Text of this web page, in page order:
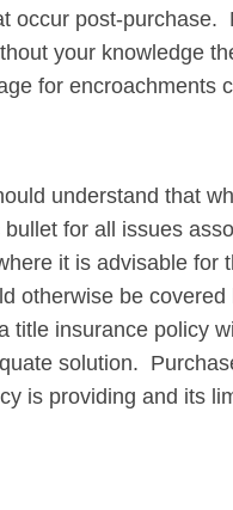
occur post-purchase.
your knowledge
for encroachments
understand that
bullet for all issues
it is advisable for
otherwise be
title insurance policy
solution.
is providing and its